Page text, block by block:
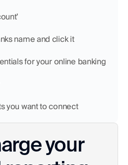
name and click it
for your online banking
you want to connect
your